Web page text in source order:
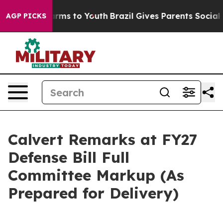
AGP PICKS
Harms to Youth Brazil Gives Parents Social
Calvert Remarks at FY27
Defense Bill Full
Committee Markup (As
Prepared for Delivery)